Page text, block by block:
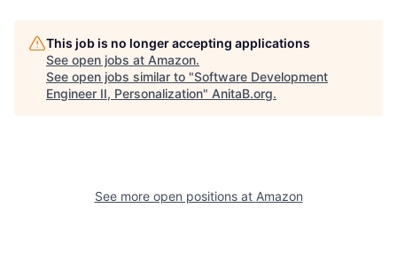
This job is no longer accepting applications
See open jobs at Amazon.
See open jobs similar to "Software Development
Engineer II, Personalization" AnitaB.org.
See more open positions at Amazon